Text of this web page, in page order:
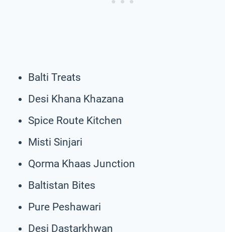
Balti Treats
Desi Khana Khazana
Spice Route Kitchen
Misti Sinjari
Qorma Khaas Junction
Baltistan Bites
Pure Peshawari
Desi Dastarkhwan